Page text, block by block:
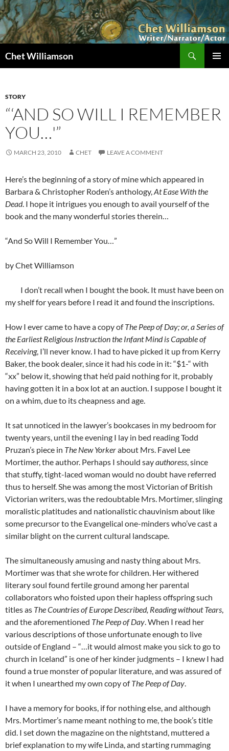
Skip
to
content
Chet Williamson
STORY
“‘AND SO WILL I REMEMBER
YOU…'”
MARCH 23, 2010 CHET LEAVE A COMMENT
Here’s the beginning of a story of mine which appeared in
Barbara & Christopher Roden’s anthology,At Ease With the
Dead. I hope it intrigues you enough to avail yourself of the
book and the many wonderful stories therein…
“And So Will I Remember You…”
by Chet Williamson
I don’t recall when I bought the book. It must have been on
my shelf for years before I read it and found the inscriptions.
How I ever came to have a copy ofThe Peep of Day; or, a Series of
the Earliest Religious Instruction the Infant Mind is Capable of
Receiving, I’ll never know. I had to have picked it up from Kerry
Baker, the book dealer, since it had his code in it: “$1-“ with
“xx” below it, showing that he’d paid nothing for it, probably
having gotten it in a box lot at an auction. I suppose I bought it
on a whim, due to its cheapness and age.
It sat unnoticed in the lawyer’s bookcases in my bedroom for
twenty years, until the evening I lay in bed reading Todd
Pruzan’s piece in The New Yorkerabout Mrs. Favel Lee
Mortimer, the author. Perhaps I should sayauthoress, since
that stuffy, tight-laced woman would no doubt have referred
thus to herself. She was among the most Victorian of British
Victorian writers, was the redoubtable Mrs. Mortimer, slinging
moralistic platitudes and nationalistic chauvinism about like
some precursor to the Evangelical one-minders who’ve cast a
similar blight on the current cultural landscape.
The simultaneously amusing and nasty thing about Mrs.
Mortimer was that she wrote for children. Her withered
literary soul found fertile ground among her parental
collaborators who foisted upon their hapless offspring such
titles as The Countries of Europe Described, Reading without Tears,
and the aforementioned The Peep of Day. When I read her
various descriptions of those unfortunate enough to live
outside of England – “…it would almost make you sick to go to
church in Iceland” is one of her kinder judgments – I knew I had
found a true monster of popular literature, and was assured of
it when I unearthed my own copy ofThe Peep of Day.
I have a memory for books, if for nothing else, and although
Mrs. Mortimer’s name meant nothing to me, the book’s title
did. I set down the magazine on the nightstand, muttered a
brief explanation to my wife Linda, and starting rummaging